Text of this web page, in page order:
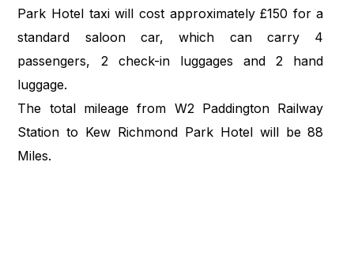
Park Hotel taxi will cost approximately £150 for a
standard saloon car, which can carry 4
passengers, 2 check-in luggages and 2 hand
luggage.
The total mileage from W2 Paddington Railway
Station to Kew Richmond Park Hotel will be 88
Miles.